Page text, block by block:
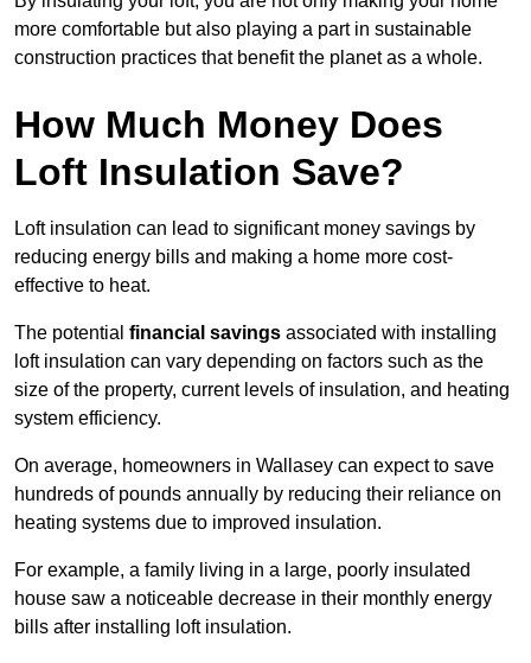
more comfortable but also playing a part in sustainable
construction practices that benefit the planet as a whole.
How Much Money Does
Loft Insulation Save?
Loft insulation can lead to significant money savings by
reducing energy bills and making a home more cost-
effective to heat.
The potential financial savings associated with installing
loft insulation can vary depending on factors such as the
size of the property, current levels of insulation, and heating
system efficiency.
On average, homeowners in Wallasey can expect to save
hundreds of pounds annually by reducing their reliance on
heating systems due to improved insulation.
For example, a family living in a large, poorly insulated
house saw a noticeable decrease in their monthly energy
bills after installing loft insulation.